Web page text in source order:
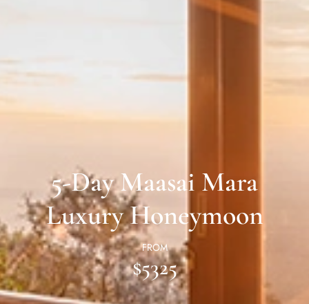
5-Day Maasai Mara
Luxury Honeymoon
FROM
$5325